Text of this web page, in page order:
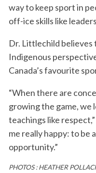
way to keep sport in
off-ice skills like
Dr. Littlechild believes
Indigenous
Canada’s favourite
“When there are
growing the game, we
teachings like
me really happy: to be
opportunity.”
PHOTOS : HEATHER